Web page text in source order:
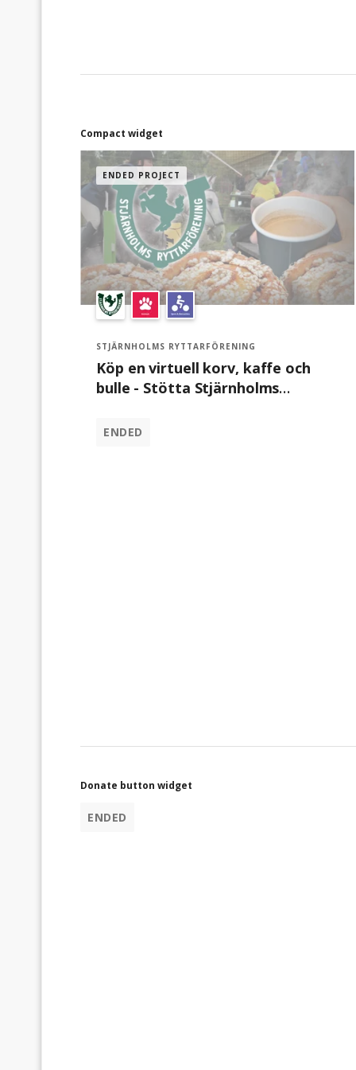
koppar med kaffe och bulle Du kan även stötta
denna kampanj till era nära och kära via
"Dela"-knappen här bredvid.
Compact widget
ENDED PROJECT
STJÄRNHOLMS RYTTARFÖRENING
Köp en virtuell korv, kaffe och
bulle - Stötta Stjärnholms
ENDED
Donate button widget
ENDED